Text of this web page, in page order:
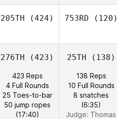
205TH (424) 753RD (120)
276TH (423)
423 Reps
4 Full Rounds
25 Toes-to-bar
50 jump ropes
(17:40)
25TH (138)
138 Reps
10 Full Rounds
8 snatches
(6:35)
Judge: Thomas